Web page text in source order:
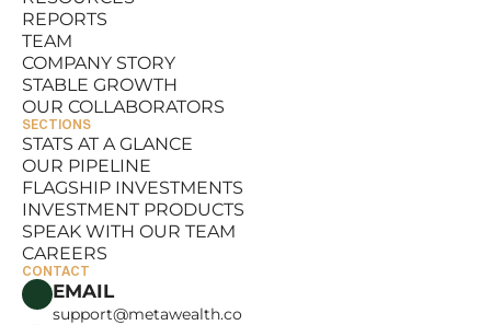
RESOURCES
REPORTS
REPORTS
TEAM
TEAM
COMPANY STORY
COMPANY STORY
STABLE GROWTH
STABLE GROWTH
OUR COLLABORATORS
OUR COLLABORATORS
SECTIONS
STATS AT A GLANCE
STATS AT A GLANCE
OUR PIPELINE
OUR PIPELINE
FLAGSHIP INVESTMENTS
FLAGSHIP INVESTMENTS
INVESTMENT PRODUCTS
INVESTMENT PRODUCTS
SPEAK WITH OUR TEAM
SPEAK WITH OUR TEAM
CAREERS
CAREERS
CONTACT
EMAIL
support@metawealth.co